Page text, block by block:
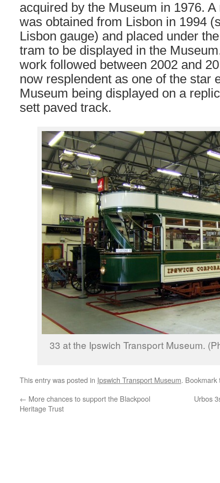
acquired by the Museum in 1976.
was obtained from Lisbon in 1994
Lisbon gauge) and placed under
tram to be displayed in the
work followed between 2002 and
now resplendent as one of the star
Museum being displayed on a
sett paved track.
33 at the Ipswich Transport Museum.
This entry was posted in Ipswich Transport Museum.
← More chances to support the Blackpool
Heritage Trust
Urbos